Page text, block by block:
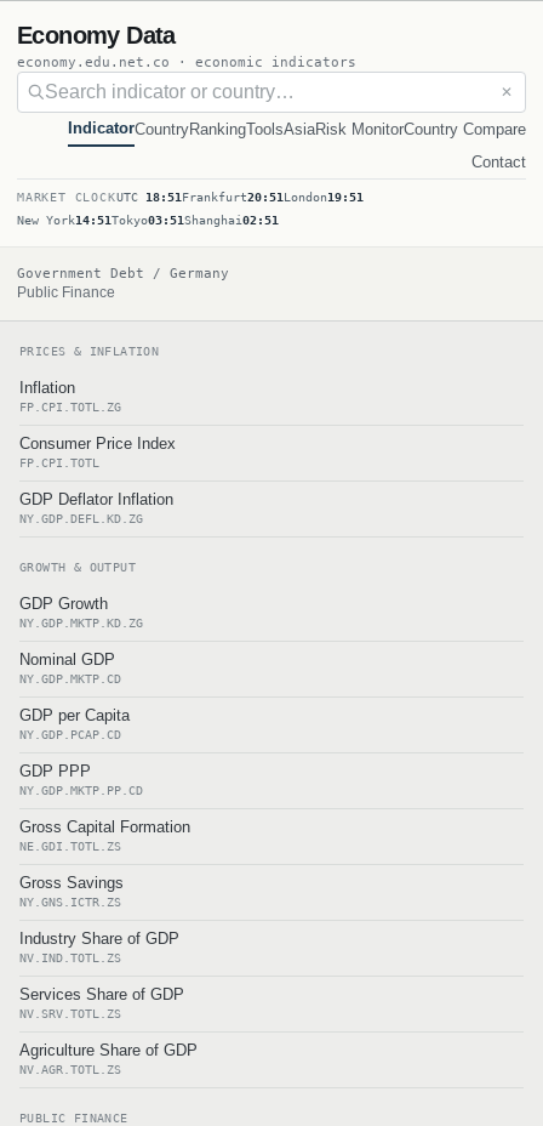
Economy Data
economy.edu.net.co · economic indicators
✕
IndicatorCountryRankingToolsAsiaRisk MonitorCountry Compare
Contact
MARKET CLOCKUTC 18:51 Frankfurt20:51 London19:51
New York14:51Tokyo03:51Shanghai02:51
Government Debt / Germany
Public Finance
PRICES & INFLATION
Inflation
FP.CPI.TOTL.ZG
Consumer Price Index
FP.CPI.TOTL
GDP Deflator Inflation
NY.GDP.DEFL.KD.ZG
GROWTH & OUTPUT
GDP Growth
NY.GDP.MKTP.KD.ZG
Nominal GDP
NY.GDP.MKTP.CD
GDP per Capita
NY.GDP.PCAP.CD
GDP PPP
NY.GDP.MKTP.PP.CD
Gross Capital Formation
NE.GDI.TOTL.ZS
Gross Savings
NY.GNS.ICTR.ZS
Industry Share of GDP
NV.IND.TOTL.ZS
Services Share of GDP
NV.SRV.TOTL.ZS
Agriculture Share of GDP
NV.AGR.TOTL.ZS
PUBLIC FINANCE